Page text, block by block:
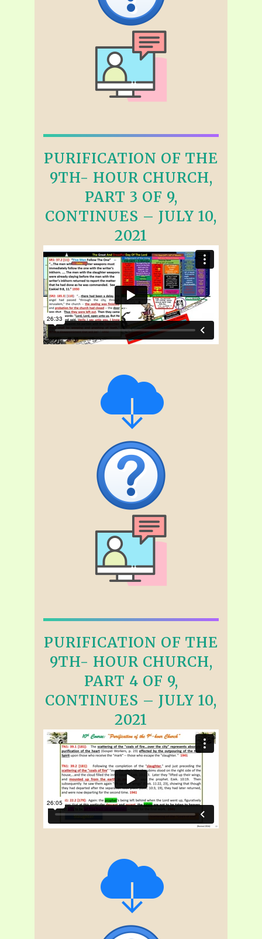
PURIFICATION OF THE
9TH- HOUR CHURCH,
PART 3 OF 9,
CONTINUES – JULY 10,
2021
PURIFICATION OF THE
9TH- HOUR CHURCH,
PART 4 OF 9,
CONTINUES – JULY 10,
2021